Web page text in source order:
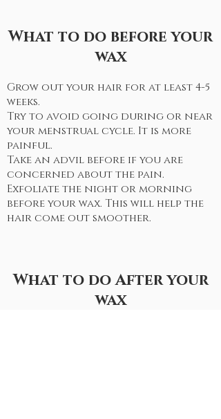
What to do before your
wax
Grow out your hair for at least 4-5
weeks.
Try to avoid going during or near
your menstrual cycle. It is more
painful.
Take an advil before if you are
concerned about the pain.
Exfoliate the night or morning
before your wax. This will help the
hair come out smoother.
What to do After your
wax